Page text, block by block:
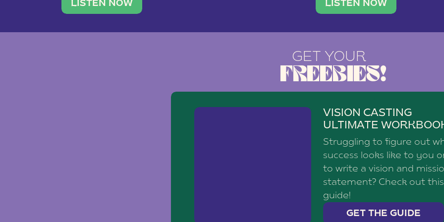
traveler. She leads a photography brand with a
team of ten women and […]
LISTEN NOW
social media agency—shares
LISTEN NOW
GET YOUR
FREEBIES!
VISION CASTING
ULTIMATE
Struggling to figure out
success looks like to you
to write a vision and
statement? Check out this
guide!
GET THE GUIDE